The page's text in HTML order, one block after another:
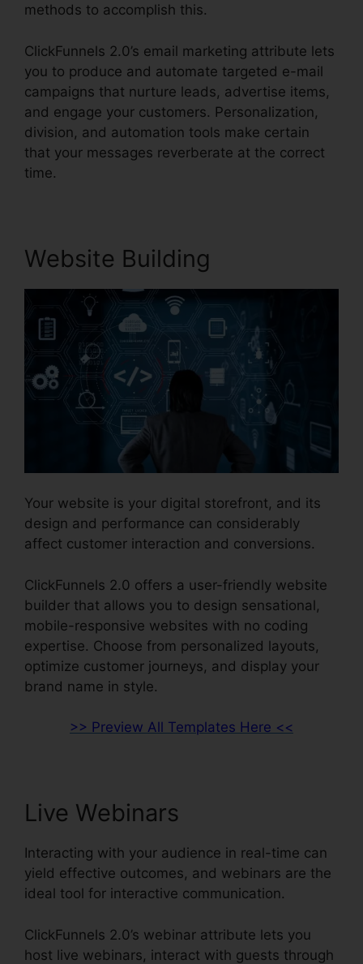
methods to accomplish this.
ClickFunnels 2.0’s email marketing attribute lets
you to produce and automate targeted e-mail
campaigns that nurture leads, advertise items,
and engage your customers. Personalization,
division, and automation tools make certain
that your messages reverberate at the correct
time.
Website Building
Your website is your digital storefront, and its
design and performance can considerably
affect customer interaction and conversions.
ClickFunnels 2.0 offers a user-friendly website
builder that allows you to design sensational,
mobile-responsive websites with no coding
expertise. Choose from personalized layouts,
optimize customer journeys, and display your
brand name in style.
>> Preview All Templates Here <<
Live Webinars
Interacting with your audience in real-time can
yield effective outcomes, and webinars are the
ideal tool for interactive communication.
ClickFunnels 2.0’s webinar attribute lets you
host live webinars, interact with guests through